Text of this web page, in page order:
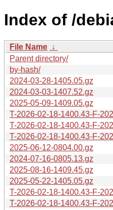
Index of /
File Name ↓
Parent directory/
by-hash/
2024-03-28-1405.05.gz
2024-03-03-1407.52.gz
2025-05-09-1409.05.gz
T-2026-02-18-1400.43-F-
T-2026-02-18-1400.43-F-
T-2026-02-18-1400.43-F-
2025-06-12-0804.00.gz
2024-07-16-0805.13.gz
2025-08-16-1409.45.gz
2025-05-22-1405.05.gz
T-2026-02-18-1400.43-F-
T-2026-02-18-1400.43-F-